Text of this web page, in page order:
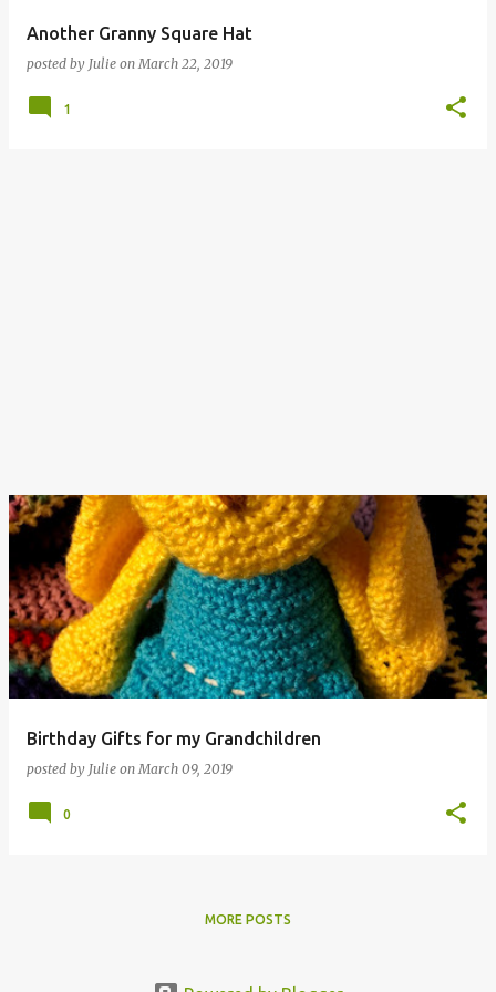
Another Granny Square Hat
posted by Julie onMarch 22, 2019
1
Birthday Gifts for my Grandchildren
posted by Julie onMarch 09, 2019
0
MORE POSTS